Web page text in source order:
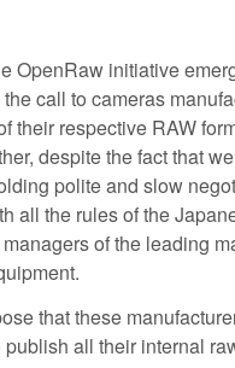
OpenRaw initiative
call to cameras
their respective RAW
despite the fact that
polite and slow
all the rules of the
of the leading
that these
all their internal